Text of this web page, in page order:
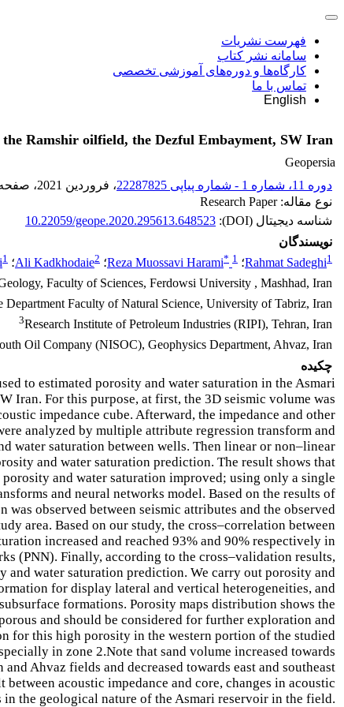
فهرست نشریات
سامانه نشر کتاب
کارگاه‌ها و دوره‌های آموزشی تخصصی
تماس با ما
English
Ramshir oilfield, the Dezful Embayment, SW Iran
Geopersia
دوره 11، شماره 1 - شماره پیاپی 22287825
، فروردین 2021 ،
نوع مقاله: Research Paper
شناسه دیجیتال (DOI):
10.22059/geope.2020.295613.648523
نویسندگان
Rahmat Sadeghi1 ؛ Reza Muossavi Harami* 1 ؛ Ali Kadkhodaie2 ؛ 1
Faculty of Sciences, Ferdowsi University , Mashhad, Iran
Department Faculty of Natural Science, University of Tabriz, Iran
3Research Institute of Petroleum Industries (RIPI), Tehran, Iran
Oil Company (NISOC), Geophysics Department, Ahvaz, Iran
چکیده
to estimated porosity and water saturation in the Asmari
Iran. For this purpose, at first, the 3D seismic volume was
impedance cube. Afterward, the impedance and other
analyzed by multiple attribute regression transform and
water saturation between wells. Then linear or non–linear
and water saturation prediction. The result shows that
and water saturation improved; using only a single
and neural networks model. Based on the results of
observed between seismic attributes and the observed
area. Based on our study, the cross–correlation between
increased and reached 93% and 90% respectively in
(PNN). Finally, according to the cross–validation results,
and water saturation prediction. We carry out porosity and
for display lateral and vertical heterogeneities, and
formations. Porosity maps distribution shows the
and should be considered for further exploration and
for this high porosity in the western portion of the studied
in zone 2.Note that sand volume increased towards
Ahvaz fields and decreased towards east and southeast
acoustic impedance and core, changes in acoustic
in the geological nature of the Asmari reservoir in the field.